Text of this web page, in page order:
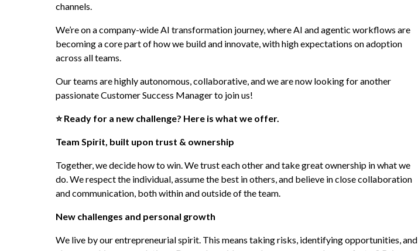
channels.
We’re on a company-wide AI transformation journey, where AI and agentic workflows are
becoming a core part of how we build and innovate, with high expectations on adoption
across all teams.
Our teams are highly autonomous, collaborative, and we are now looking for another
passionate Customer Success Manager to join us!
⭐ Ready for a new challenge? Here is what we offer.
Team Spirit, built upon trust & ownership
Together, we decide how to win. We trust each other and take great ownership in what we
do. We respect the individual, assume the best in others, and believe in close collaboration
and communication, both within and outside of the team.
New challenges and personal growth
We live by our entrepreneurial spirit. This means taking risks, identifying opportunities, and